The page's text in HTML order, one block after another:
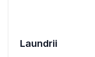
Laundrii